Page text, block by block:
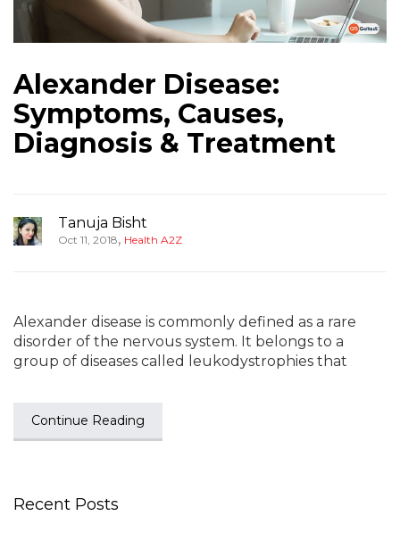
Alexander Disease:
Symptoms, Causes,
Diagnosis & Treatment
Tanuja Bisht
Oct 11, 2018, Health A2Z
Alexander disease is commonly defined as a rare
disorder of the nervous system. It belongs to a
group of diseases called leukodystrophies that
Continue Reading
Recent Posts